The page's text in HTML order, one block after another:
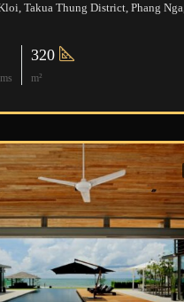
Takua Thung District, Phang
320
m²